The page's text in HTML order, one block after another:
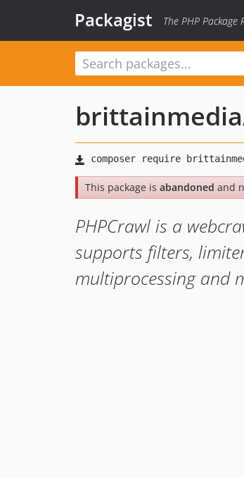
Packagist The PHP Package
brittainmedia
This package is abandoned and
PHPCrawl is a
supports filters,
multiprocessing and